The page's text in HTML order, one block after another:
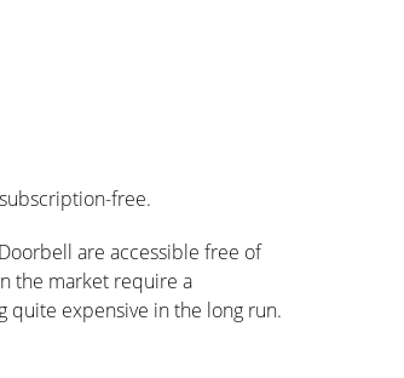
free.
are accessible free of
the market require a
expensive in the long run.